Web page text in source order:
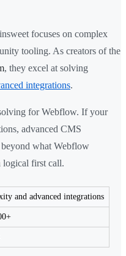
focuses on complex
tooling. As creators of the
, they excel at solving
integrations.
for Webflow. If your
advanced CMS
what Webflow
logical first call.
and advanced integrations